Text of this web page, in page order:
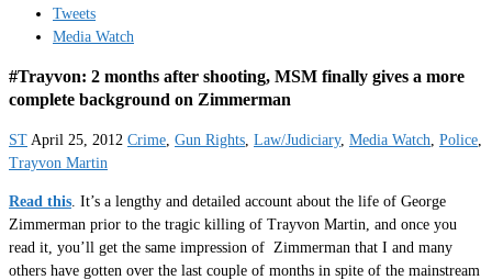
Tweets
Media Watch
#Trayvon: 2 months after shooting, MSM finally gives a more
complete background on Zimmerman
ST April 25, 2012 Crime, Gun Rights, Law/Judiciary, Media Watch, Police,
Trayvon Martin
Read this . It’s a lengthy and detailed account about the life of George
Zimmerman prior to the tragic killing of Trayvon Martin, and once you
read it, you’ll get the same impression of Zimmerman that I and many
others have gotten over the last couple of months in spite of the mainstream